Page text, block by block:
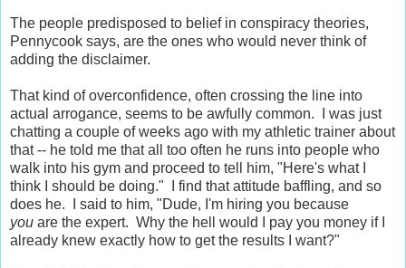
The people predisposed to belief in conspiracy theories,
Pennycook says, are the ones who would never think of
adding the disclaimer.
That kind of overconfidence, often crossing the line into
actual arrogance, seems to be awfully common. I was just
chatting a couple of weeks ago with my athletic trainer about
that -- he told me that all too often he runs into people who
walk into his gym and proceed to tell him, "Here's what I
think I should be doing." I find that attitude baffling, and so
does he. I said to him, "Dude, I'm hiring you because
you are the expert. Why the hell would I pay you money if I
already knew exactly how to get the results I want?"